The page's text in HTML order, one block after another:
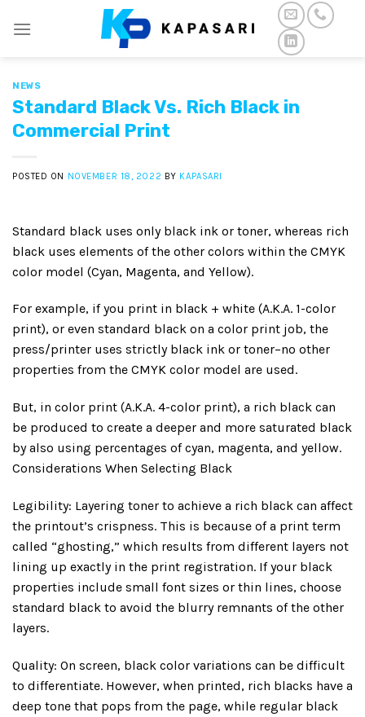
NEWS
Standard Black Vs. Rich Black in
Commercial Print
POSTED ON NOVEMBER 18, 2022 BY KAPASARI
Standard black uses only black ink or toner, whereas rich
black uses elements of the other colors within the CMYK
color model (Cyan, Magenta, and Yellow).
For example, if you print in black + white (A.K.A. 1-color
print), or even standard black on a color print job, the
press/printer uses strictly black ink or toner–no other
properties from the CMYK color model are used.
But, in color print (A.K.A. 4-color print), a rich black can
be produced to create a deeper and more saturated black
by also using percentages of cyan, magenta, and yellow.
Considerations When Selecting Black
Legibility: Layering toner to achieve a rich black can affect
the printout’s crispness. This is because of a print term
called “ghosting,” which results from different layers not
lining up exactly in the print registration. If your black
properties include small font sizes or thin lines, choose
standard black to avoid the blurry remnants of the other
layers.
Quality: On screen, black color variations can be difficult
to differentiate. However, when printed, rich blacks have a
deep tone that pops from the page, while regular black